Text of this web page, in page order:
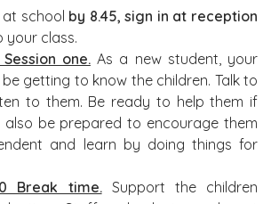
at school by 8.45, sign in at reception
your class.
one.As a new student, your
getting to know the children. Talk to
to them. Be ready to help them if
also be prepared to encourage them
and learn by doing things for
Break time.Support the children